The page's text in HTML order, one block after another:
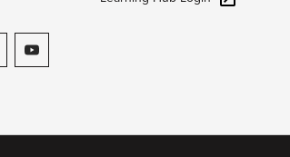
Instagram
on Threads
ASME on YouTube